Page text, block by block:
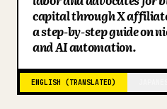
Blog
Updates
Receive your gift here
capital through X
a step-by-step guide on
and AI automation.
ENGLISH (TRANSLATED)